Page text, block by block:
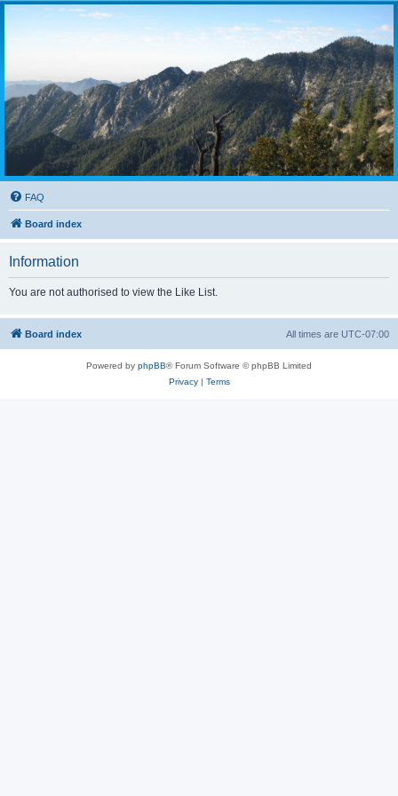
FAQ
Board index
Information
You are not authorised to view the Like List.
Board index All times are UTC-07:00
Powered by phpBB® Forum Software © phpBB Limited
Privacy| Terms